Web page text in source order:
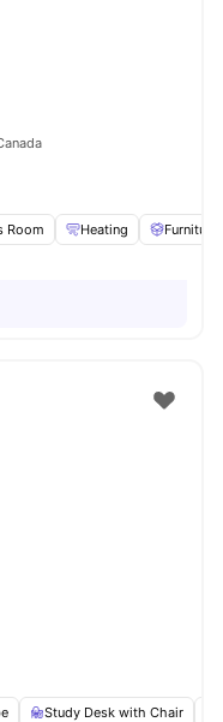
Room Heating Furniture
Study Desk with Chair